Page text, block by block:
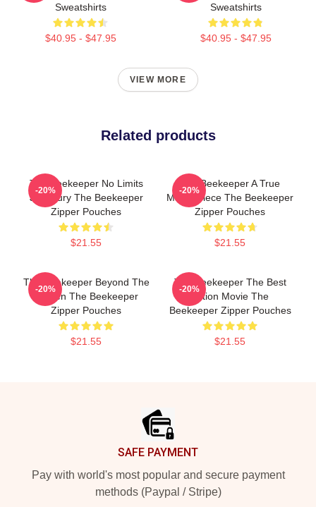
Sweatshirts
$40.95 - $47.95
Sweatshirts
$40.95 - $47.95
VIEW MORE
Related products
The Beekeeper No Limits
Just Fury The Beekeeper
Zipper Pouches
$21.55
-20%
The Beekeeper A True
Masterpiece The Beekeeper
Zipper Pouches
$21.55
-20%
The Beekeeper Beyond The
Screen The Beekeeper
Zipper Pouches
$21.55
-20%
The Beekeeper The Best
Action Movie The
Beekeeper Zipper Pouches
$21.55
-20%
SAFE PAYMENT
Pay with world's most popular and secure payment
methods (Paypal / Stripe)